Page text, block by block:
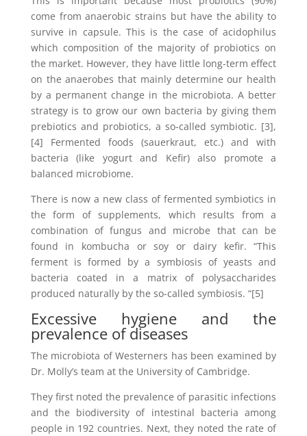
come from anaerobic strains but have the ability to
survive in capsule. This is the case of acidophilus
which composition of the majority of probiotics on
the market. However, they have little long-term effect
on the anaerobes that mainly determine our health
by a permanent change in the microbiota. A better
strategy is to grow our own bacteria by giving them
prebiotics and probiotics, a so-called symbiotic. [3],
[4] Fermented foods (sauerkraut, etc.) and with
bacteria (like yogurt and Kefir) also promote a
balanced microbiome.
There is now a new class of fermented symbiotics in
the form of supplements, which results from a
combination of fungus and microbe that can be
found in kombucha or soy or dairy kefir. “This
ferment is formed by a symbiosis of yeasts and
bacteria coated in a matrix of polysaccharides
produced naturally by the so-called symbiosis. “[5]
Excessive hygiene and the
prevalence of diseases
The microbiota of Westerners has been examined by
Dr. Molly’s team at the University of Cambridge.
They first noted the prevalence of parasitic infections
and the biodiversity of intestinal bacteria among
people in 192 countries. Next, they noted the rate of